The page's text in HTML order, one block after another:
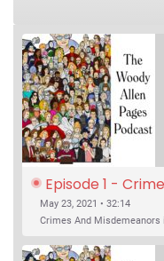
Episode 1 -
(1989)
May 23, 2021 • 32:14